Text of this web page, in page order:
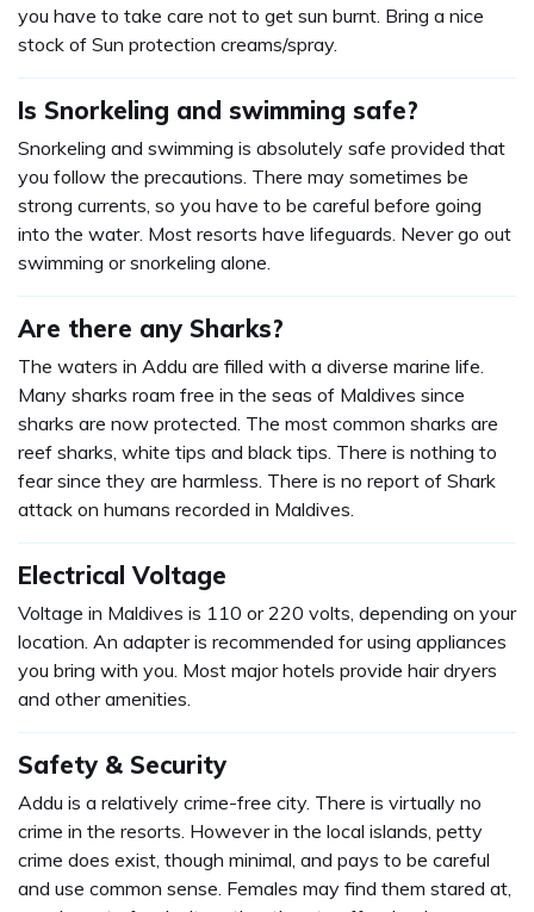
you have to take care not to get sun burnt. Bring a nice
stock of Sun protection creams/spray.
Is Snorkeling and swimming safe?
Snorkeling and swimming is absolutely safe provided that
you follow the precautions. There may sometimes be
strong currents, so you have to be careful before going
into the water. Most resorts have lifeguards. Never go out
swimming or snorkeling alone.
Are there any Sharks?
The waters in Addu are filled with a diverse marine life.
Many sharks roam free in the seas of Maldives since
sharks are now protected. The most common sharks are
reef sharks, white tips and black tips. There is nothing to
fear since they are harmless. There is no report of Shark
attack on humans recorded in Maldives.
Electrical Voltage
Voltage in Maldives is 110 or 220 volts, depending on your
location. An adapter is recommended for using appliances
you bring with you. Most major hotels provide hair dryers
and other amenities.
Safety & Security
Addu is a relatively crime-free city. There is virtually no
crime in the resorts. However in the local islands, petty
crime does exist, though minimal, and pays to be careful
and use common sense. Females may find them stared at,